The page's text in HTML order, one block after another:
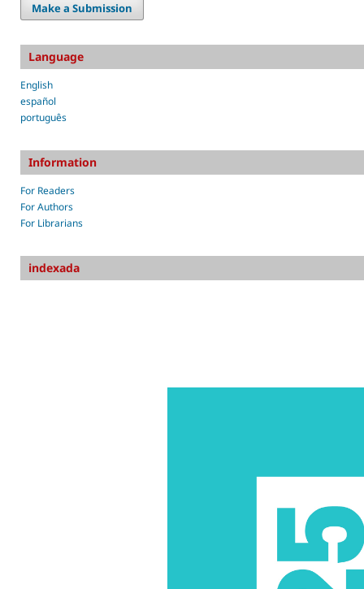
Make a Submission
Language
English
español
português
Information
For Readers
For Authors
For Librarians
indexada